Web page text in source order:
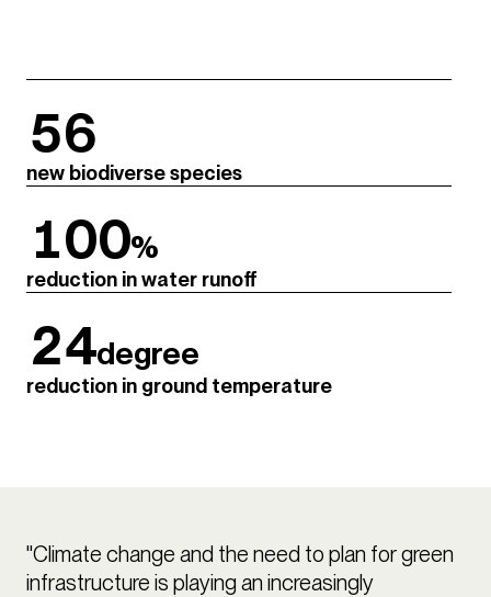
56
new biodiverse species
100%
reduction in water runoff
24degree
reduction in ground temperature
"Climate change and the need to plan for green
infrastructure is playing an increasingly